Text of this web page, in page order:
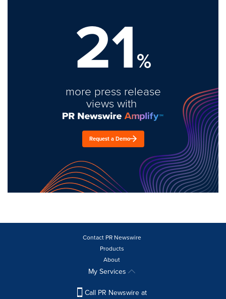
21%
more press release
views with
Request a Demo
Contact PR Newswire
Products
About
My Services
Call PR Newswire at